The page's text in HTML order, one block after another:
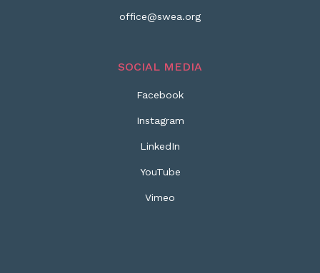
office@swea.org
SOCIAL MEDIA
Facebook
Instagram
LinkedIn
YouTube
Vimeo